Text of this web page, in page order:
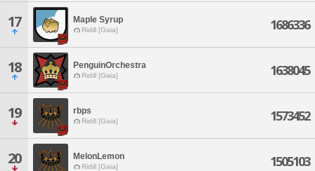
17 Maple Syrup
Ridill [Gaia] 1686336
18 PenguinOrchestra
Ridill [Gaia] 1638045
19 rbps
Ridill [Gaia] 1573452
20 MelonLemon
Ridill [Gaia] 1505103